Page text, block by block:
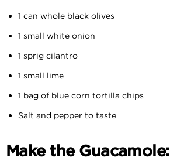
1 can whole black olives
1 small white onion
1 sprig cilantro
1 small lime
1 bag of blue corn tortilla chips
Salt and pepper to taste
Make the Guacamole: